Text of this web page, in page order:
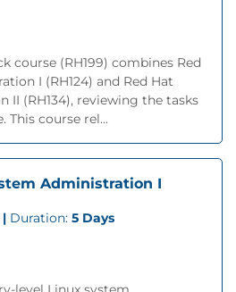
course (RH199) combines Red
I (RH124) and Red Hat
II (RH134), reviewing the tasks
This course rel...
Administration I
Duration: 5 Days